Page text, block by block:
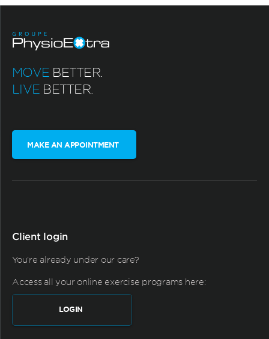
MOVE BETTER.
LIVE BETTER.
MAKE AN APPOINTMENT
Client login
You're already under our care?
Access all your online exercise programs here:
LOGIN